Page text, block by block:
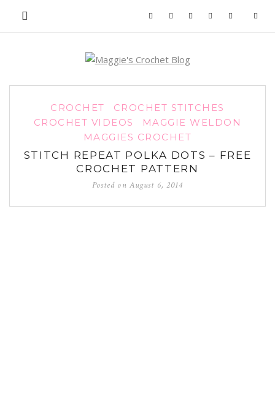
CROCHET
CROCHET STITCHES
CROCHET VIDEOS
MAGGIE WELDON
MAGGIES CROCHET
STITCH REPEAT POLKA DOTS – FREE
CROCHET PATTERN
Posted on August 6, 2014